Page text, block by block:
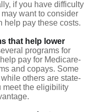
if you have difficulty
want to consider
help pay these costs.
that help lower
programs for
pay for Medicare-
and copays. Some
others are state-
meet the eligibility